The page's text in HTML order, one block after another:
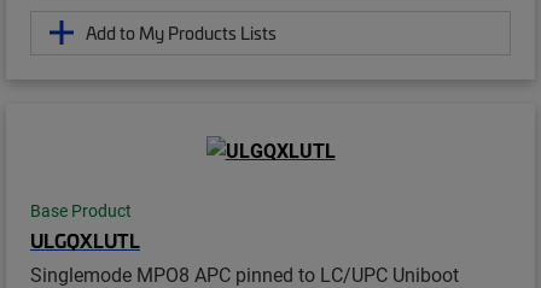
Add to My Products Lists
Base Product
ULGQXLUTL
Singlemode MPO8 APC pinned to LC/UPC Uniboot